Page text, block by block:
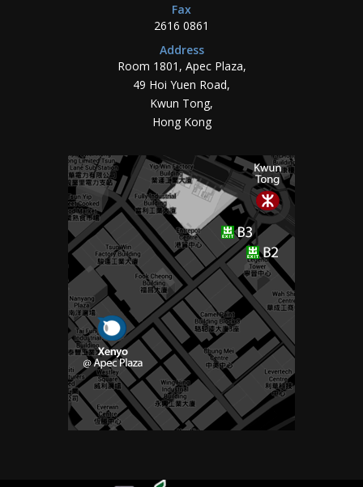
Fax
2616 0861
Address
Room 1801, Apec Plaza,
49 Hoi Yuen Road,
Kwun Tong,
Hong Kong